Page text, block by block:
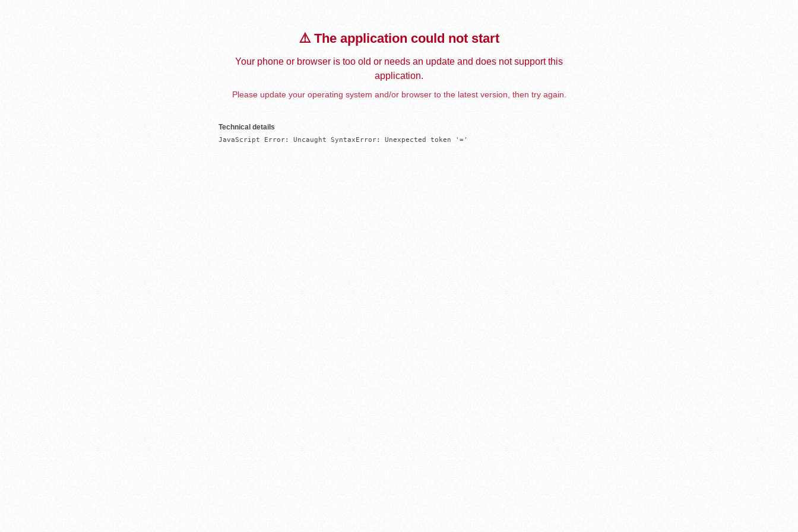
⚠️ The application could not start
Your phone or browser is too old or needs an update and does not support this
application.
Please update your operating system and/or browser to the latest version, then try again.
Technical details
JavaScript Error: Uncaught SyntaxError: Unexpected token '='